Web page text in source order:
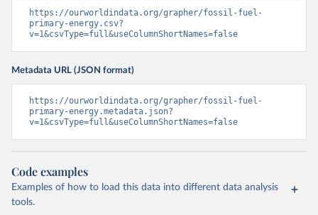
https://ourworldindata.org/grapher/fossil-fuel-
primary-energy.csv?
v=1&csvType=full&useColumnShortNames=false
Metadata URL (JSON format)
https://ourworldindata.org/grapher/fossil-fuel-
primary-energy.metadata.json?
v=1&csvType=full&useColumnShortNames=false
Code examples
Examples of how to load this data into different data analysis
tools.